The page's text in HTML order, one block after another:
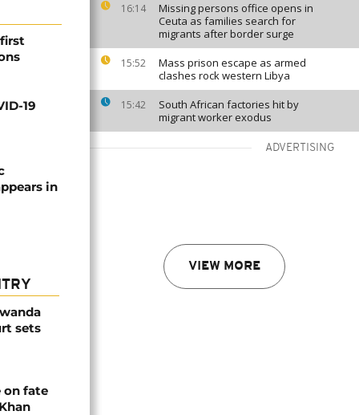
16:14
Missing persons office opens in
Ceuta as families search for
migrants after border surge
15:52
Mass prison escape as armed
clashes rock western Libya
15:42
South African factories hit by
migrant worker exodus
ADVERTISING
VIEW MORE
19
in
sets
on fate